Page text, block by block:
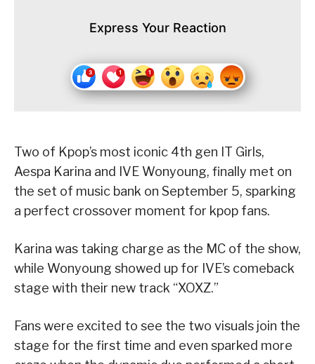
Express Your Reaction
Two of Kpop’s most iconic 4th gen IT Girls,
Aespa Karina and IVE Wonyoung, finally met on
the set of music bank on September 5, sparking
a perfect crossover moment for kpop fans.
Karina was taking charge as the MC of the show,
while Wonyoung showed up for IVE’s comeback
stage with their new track “XOXZ.”
Fans were excited to see the two visuals join the
stage for the first time and even sparked more